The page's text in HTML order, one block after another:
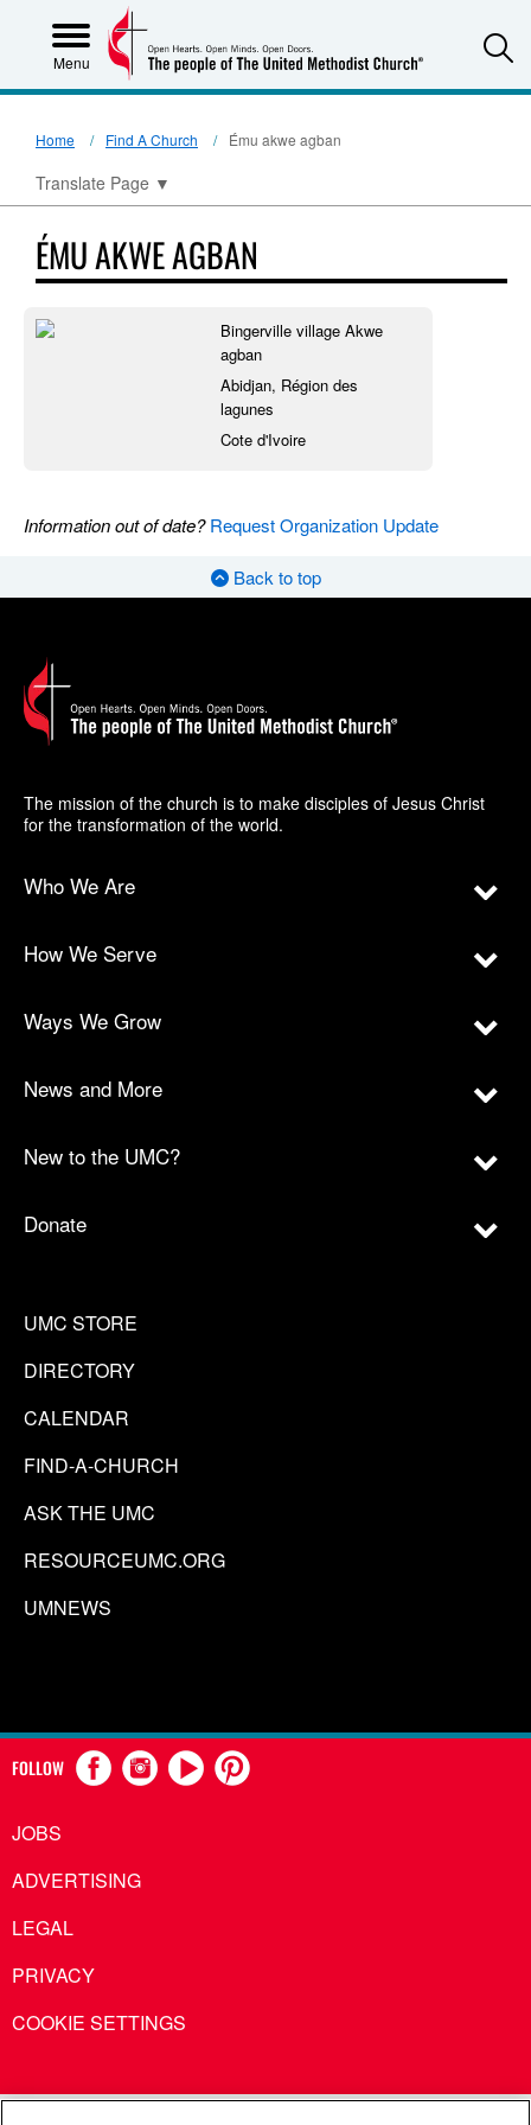
Menu
Home Find A Church Ému akwe agban
Translate Page ▼
ÉMU AKWE AGBAN
Bingerville village Akwe
agban
Abidjan, Région des
lagunes
Cote d'Ivoire
Information out of date?Request Organization Update
Back to top
The mission of the church is to make disciples of Jesus Christ
for the transformation of the world.
Who We Are
How We Serve
Ways We Grow
News and More
New to the UMC?
Donate
UMC STORE
DIRECTORY
CALENDAR
FIND-A-CHURCH
ASK THE UMC
RESOURCEUMC.ORG
UMNEWS
FOLLOW
JOBS
ADVERTISING
LEGAL
PRIVACY
COOKIE SETTINGS